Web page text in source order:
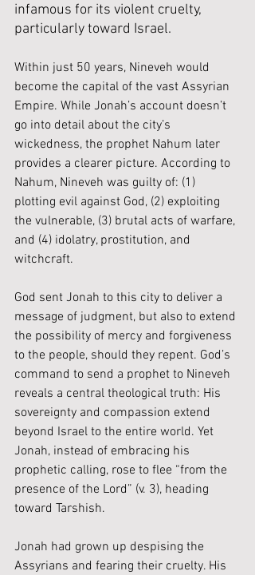
infamous for its violent cruelty,
particularly toward Israel.
Within just 50 years, Nineveh would
become the capital of the vast Assyrian
Empire. While Jonah’s account doesn’t
go into detail about the city’s
wickedness, the prophet Nahum later
provides a clearer picture. According to
Nahum, Nineveh was guilty of: (1)
plotting evil against God, (2) exploiting
the vulnerable, (3) brutal acts of warfare,
and (4) idolatry, prostitution, and
witchcraft.
God sent Jonah to this city to deliver a
message of judgment, but also to extend
the possibility of mercy and forgiveness
to the people, should they repent. God’s
command to send a prophet to Nineveh
reveals a central theological truth: His
sovereignty and compassion extend
beyond Israel to the entire world. Yet
Jonah, instead of embracing his
prophetic calling, rose to flee “from the
presence of the Lord” (v. 3), heading
toward Tarshish.
Jonah had grown up despising the
Assyrians and fearing their cruelty. His